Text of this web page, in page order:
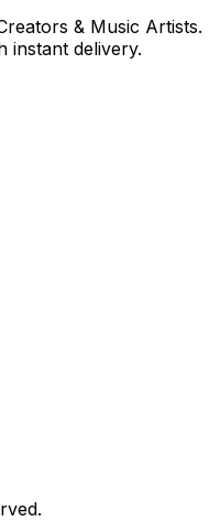
& Music Artists.
instant delivery.